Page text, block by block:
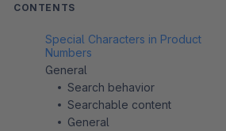
CONTENTS
Special Characters in Product
Numbers
General
Search behavior
Searchable content
General